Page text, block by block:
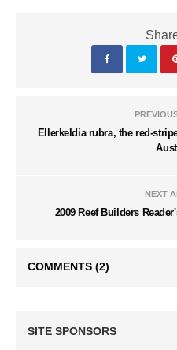
Ellerkeldia rubra, the red-
NEXT
2009 Reef Builders
COMMENTS (2)
SITE SPONSORS